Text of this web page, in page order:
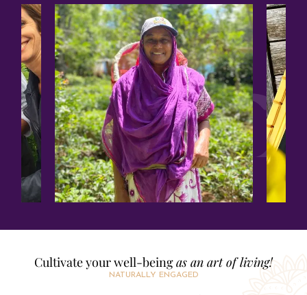
Cultivate your well-beingas an art of living!
NATURALLY ENGAGED